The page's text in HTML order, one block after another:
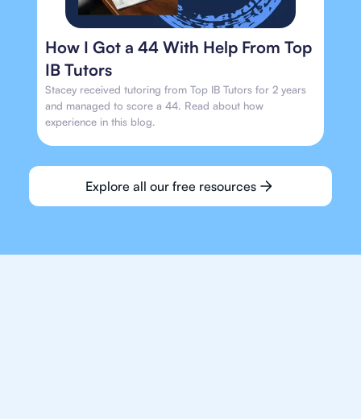
How I Got a 44 With Help From Top
IB Tutors
Stacey received tutoring from Top IB Tutors for 2 years
and managed to score a 44. Read about how
experience in this blog.
Explore all our free resources